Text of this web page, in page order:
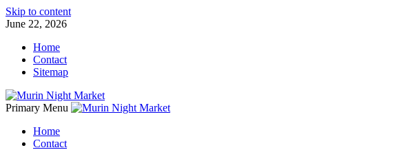
Skip to content
June 22, 2026
Home
Contact
Sitemap
Primary Menu
Home
Contact